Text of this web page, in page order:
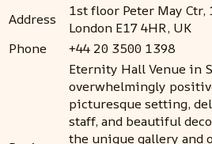
Address
1st floor Peter May Ctr,
London E17 4HR, UK
Phone
+44 20 3500 1398
Eternity Hall Venue in
overwhelmingly
picturesque setting,
staff, and beautiful
the unique gallery and